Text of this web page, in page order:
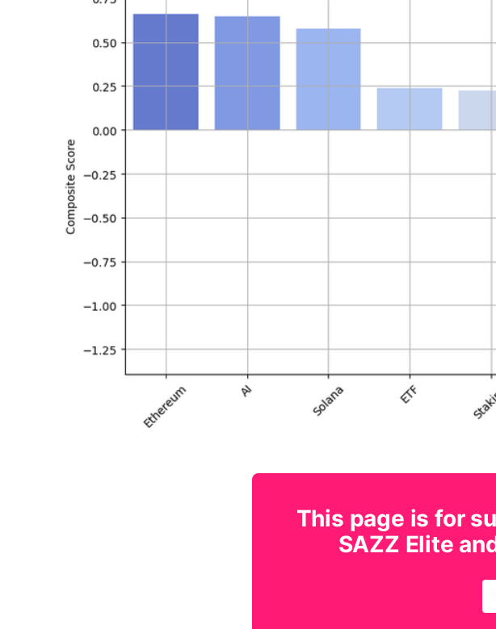
This page is for
SAZZ Elite